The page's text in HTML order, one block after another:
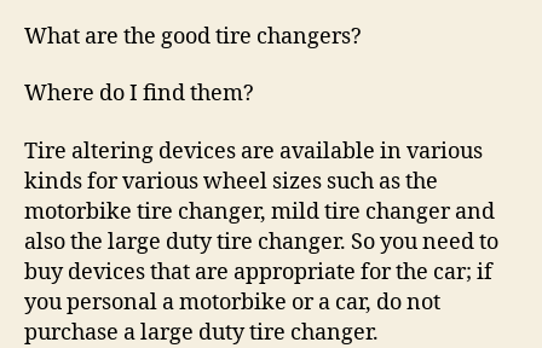
What are the good tire changers?
Where do I find them?
Tire altering devices are available in various
kinds for various wheel sizes such as the
motorbike tire changer, mild tire changer and
also the large duty tire changer. So you need to
buy devices that are appropriate for the car; if
you personal a motorbike or a car, do not
purchase a large duty tire changer.